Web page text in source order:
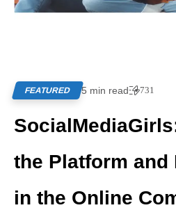
FEATURED 5 min read 731
the Platform and
in the Online